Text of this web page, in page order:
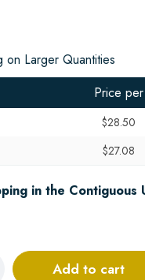
on Larger Quantities
Price per
$28.50
$27.08
in the
Add to cart